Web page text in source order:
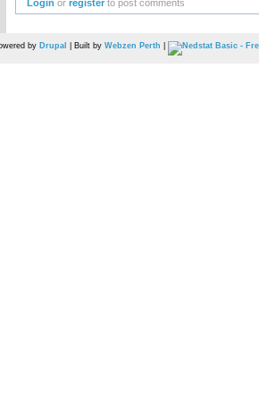
Login orregister to post comments
by Drupal | Built by Webzen Perth